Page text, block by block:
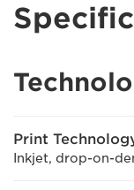
Print
Inkjet, drop-on-